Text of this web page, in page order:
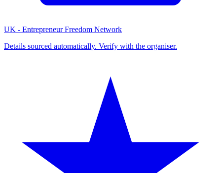
UK - Entrepreneur Freedom Network
Details sourced automatically. Verify with the organiser.